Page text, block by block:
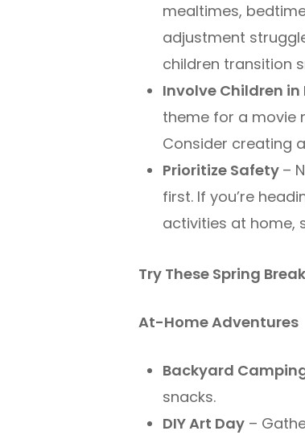
mealtimes,
adjustment
children transition
Involve Children
theme for a movie
Consider creating
Prioritize Safety –
first. If you’re
activities at home,
Try These Spring
At-Home Adventures
Backyard
snacks.
DIY Art Day –